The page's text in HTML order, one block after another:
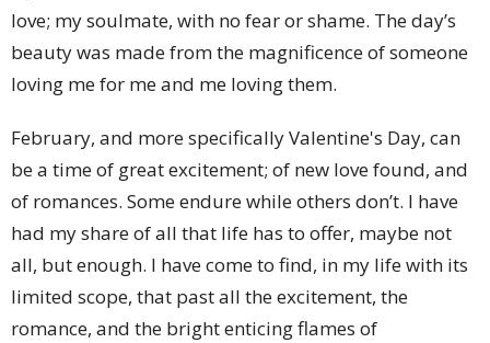
love; my soulmate, with no fear or shame. The day’s
beauty was made from the magnificence of someone
loving me for me and me loving them.
February, and more specifically Valentine's Day, can
be a time of great excitement; of new love found, and
of romances. Some endure while others don’t. I have
had my share of all that life has to offer, maybe not
all, but enough. I have come to find, in my life with its
limited scope, that past all the excitement, the
romance, and the bright enticing flames of